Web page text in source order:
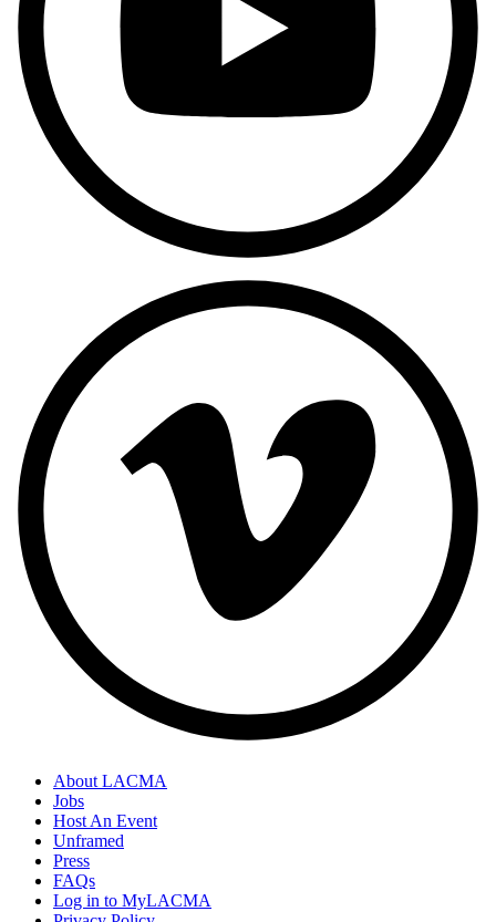
About LACMA
Jobs
Host An Event
Unframed
Press
FAQs
Log in to MyLACMA